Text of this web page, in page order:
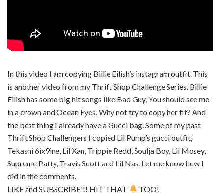
In this video I am copying Billie Eilish’s instagram outfit. This
is another video from my Thrift Shop Challenge Series. Billie
Eilish has some big hit songs like Bad Guy, You should see me
in a crown and Ocean Eyes. Why not try to copy her fit? And
the best thing I already have a Gucci bag. Some of my past
Thrift Shop Challengers I copied Lil Pump’s gucci outfit,
Tekashi 6ix9ine, Lil Xan, Trippie Redd, Soulja Boy, Lil Mosey,
Supreme Patty, Travis Scott and Lil Nas. Let me know how I
did in the comments.
LIKE and SUBSCRIBE!!! HIT THAT
TOO!